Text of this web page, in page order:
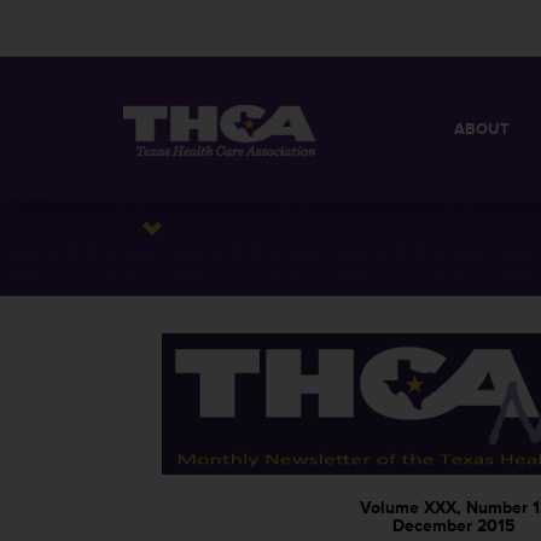
ABOUT
Volume XXX, Number
December 2015